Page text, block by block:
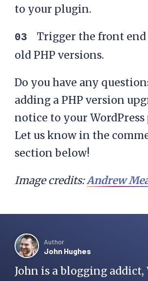
to your plugin.
Trigger the front
old PHP versions.
Do you have any
adding a PHP version
notice to your
Let us know in the
section below!
Image credits:Andrew
Author
John Hughes
John is a blogging addict,